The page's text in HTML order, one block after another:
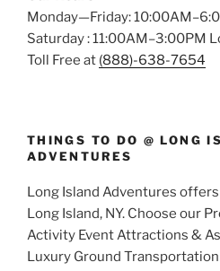
Monday—Friday:
Saturday : 11:00AM–3:00PM
Toll Free at (888)-638-7654
THINGS TO DO @ LONG
ADVENTURES
Long Island Adventures
Long Island, NY. Choose our
Activity Event Attractions &
Luxury Ground